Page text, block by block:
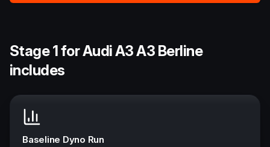
Stage 1 for Audi A3 A3 Berline
includes
Baseline Dyno Run